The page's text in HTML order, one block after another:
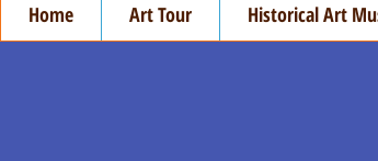
Home Art Tour Historical Art